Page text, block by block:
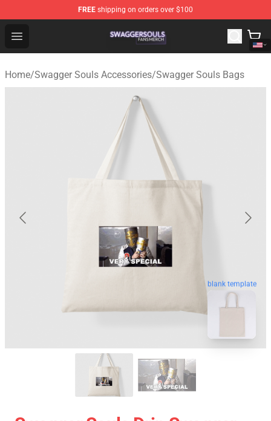
FREE shipping on orders over $100
Open menu
Swagger Souls Shop - Official Swagger Souls
Home/Swagger Souls Accessories/Swagger Souls Bags
blank template